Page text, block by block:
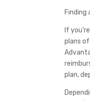
Finding
If
plans
plan,